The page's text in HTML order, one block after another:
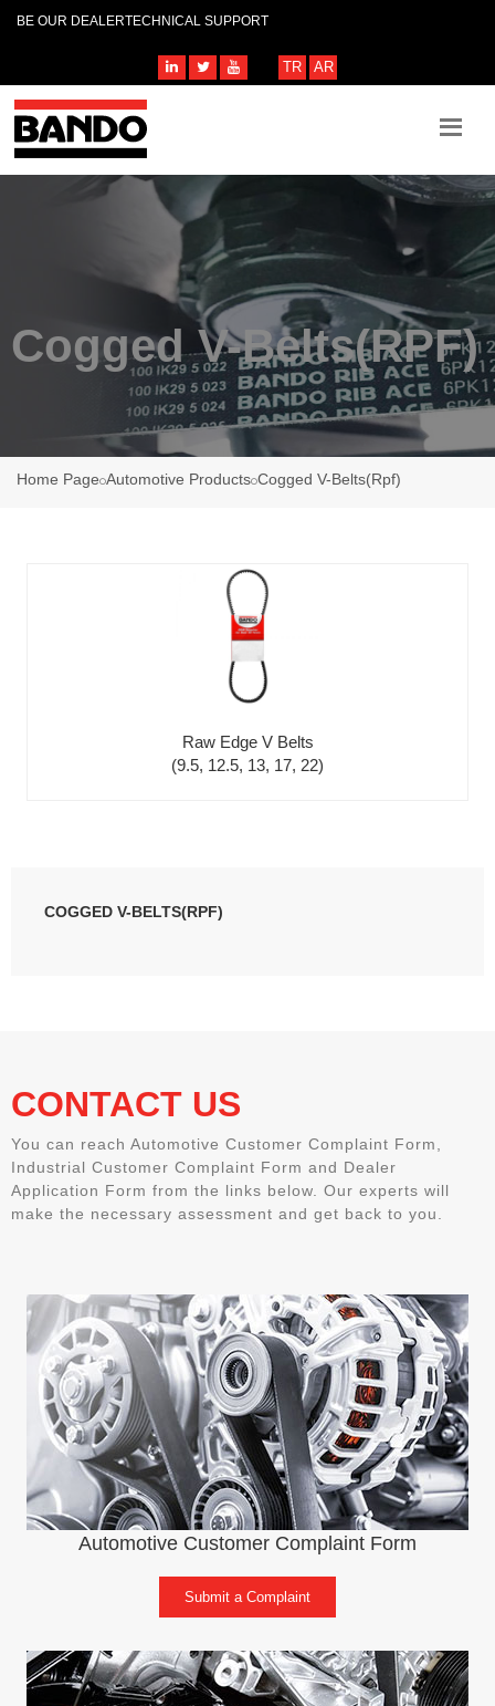
BE OUR DEALERTECHNICAL SUPPORT
TR AR
Cogged V-Belts(RPF)
Home Page Automotive Products Cogged V-Belts(Rpf)
Raw Edge V Belts
(9.5, 12.5, 13, 17, 22)
COGGED V-BELTS(RPF)
CONTACT US
You can reach Automotive Customer Complaint Form,
Industrial Customer Complaint Form and Dealer
Application Form from the links below. Our experts will
make the necessary assessment and get back to you.
Automotive Customer Complaint Form
Submit a Complaint